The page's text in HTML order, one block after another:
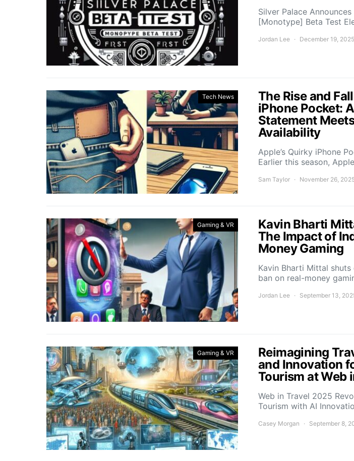
Silver Palace
[Monotype] Beta Test
Jordan Lee December 19, 2025
Tech News
The Rise and
iPhone Pocket:
Statement
Availability
Apple’s Quirky iPhone
Earlier this season,
Sam Taylor November 26,
Gaming & VR
Kavin Bharti
The Impact of
Money Gaming
Kavin Bharti Mittal shuts
ban on real-money
Jordan Lee September 13,
Gaming & VR
Reimagining
and Innovation
Tourism at Web
Web in Travel 2025
Tourism with AI
Casey Morgan September 8,